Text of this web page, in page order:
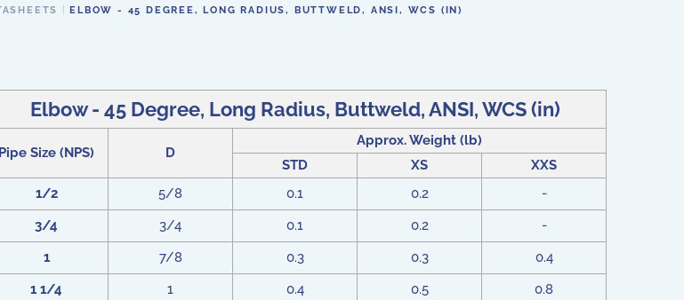
ELBOW - 45 DEGREE, LONG RADIUS, BUTTWELD, ANSI, WCS (IN)
Elbow - 45 Degree, Long Radius, Buttweld, ANSI, WCS (in)
Pipe Size (NPS) D
Approx. Weight (lb)
STD
XS
XXS
1/2
5/8 0.1 0.2
-
3/4
3/4 0.1 0.2
-
1
7/8 0.3 0.3
0.4
1 1/4
1 0.4 0.5
0.8